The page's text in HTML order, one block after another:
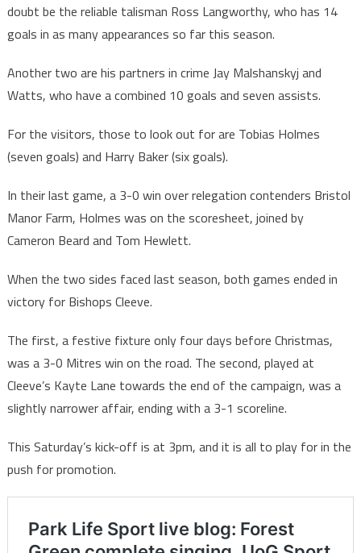
doubt be the reliable talisman Ross Langworthy, who has 14
goals in as many appearances so far this season.
Another two are his partners in crime Jay Malshanskyj and
Watts, who have a combined 10 goals and seven assists.
For the visitors, those to look out for are Tobias Holmes
(seven goals) and Harry Baker (six goals).
In their last game, a 3-0 win over relegation contenders Bristol
Manor Farm, Holmes was on the scoresheet, joined by
Cameron Beard and Tom Hewlett.
When the two sides faced last season, both games ended in
victory for Bishops Cleeve.
The first, a festive fixture only four days before Christmas,
was a 3-0 Mitres win on the road. The second, played at
Cleeve’s Kayte Lane towards the end of the campaign, was a
slightly narrower affair, ending with a 3-1 scoreline.
This Saturday’s kick-off is at 3pm, and it is all to play for in the
push for promotion.